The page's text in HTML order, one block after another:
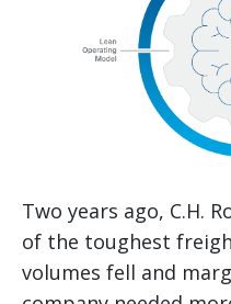
Two years ago, C.H.
of the toughest
volumes fell and